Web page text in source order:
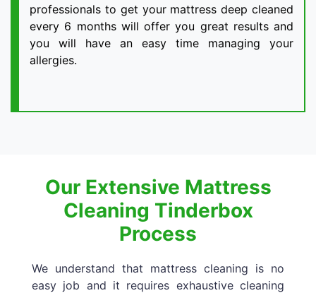
professionals to get your mattress deep cleaned
every 6 months will offer you great results and
you will have an easy time managing your
allergies.
Our Extensive Mattress
Cleaning Tinderbox
Process
We understand that mattress cleaning is no
easy job and it requires exhaustive cleaning